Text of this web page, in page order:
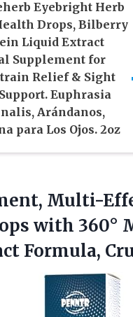
Eyebright Herb
Drops, Bilberry
Liquid Extract
Supplement for
Relief & Sight
Euphrasia
Arándanos,
para Los Ojos. 2oz
Multi-
with
Formula,